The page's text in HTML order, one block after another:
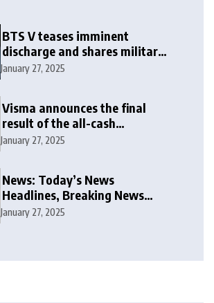
BTS V teases imminent
discharge and shares military
update in new message: ‘It
January 27, 2025
Visma announces the final
result of the all-cash
voluntary recommended
January 27, 2025
News: Today’s News
Headlines, Breaking News
India, World News and Cricket
January 27, 2025